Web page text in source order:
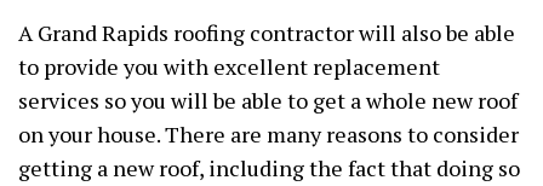
A Grand Rapids roofing contractor will also be able
to provide you with excellent replacement
services so you will be able to get a whole new roof
on your house. There are many reasons to consider
getting a new roof, including the fact that doing so